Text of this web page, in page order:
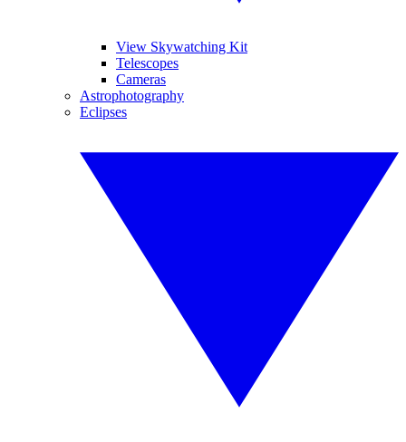
View Skywatching Kit
Telescopes
Cameras
Astrophotography
Eclipses